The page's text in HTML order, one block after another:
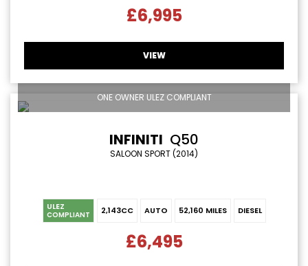
£6,995
VIEW
ONE OWNER ULEZ COMPLIANT
INFINITI Q50
SALOON SPORT (2014)
ULEZ
COMPLIANT 2,143CC AUTO 52,160 MILES DIESEL
£6,495